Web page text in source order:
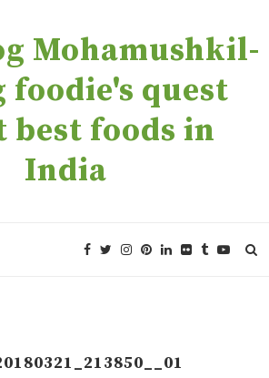
Mohamushkil-
foodie's quest
best foods in
India